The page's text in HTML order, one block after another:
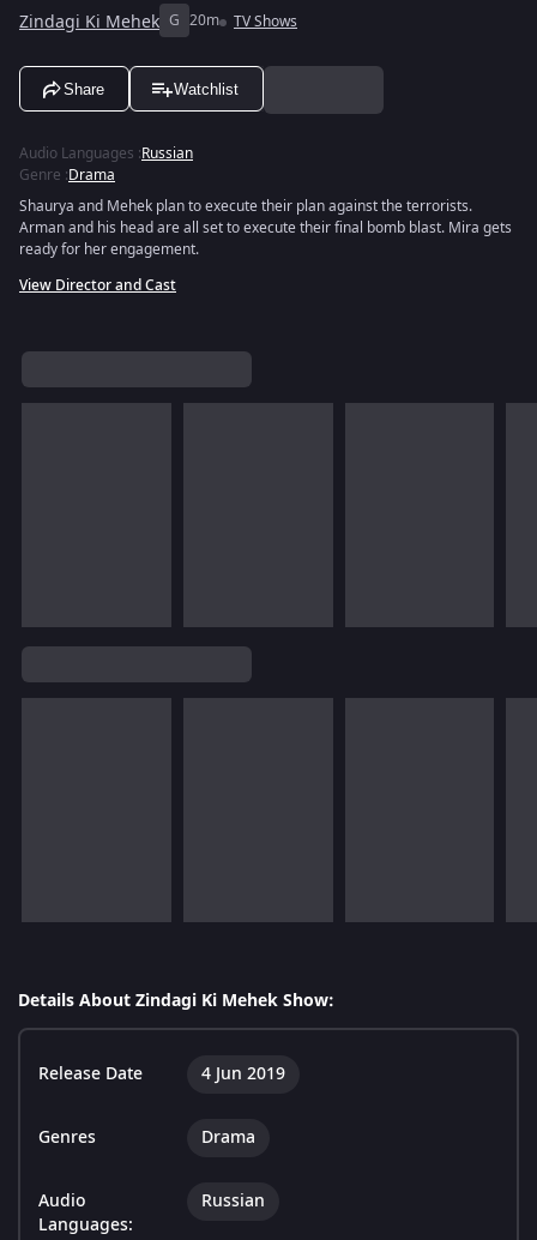
Zindagi Ki Mehek G 20m TV Shows
Share Watchlist
Audio Languages :Russian
Genre :Drama
Shaurya and Mehek plan to execute their plan against the terrorists.
Arman and his head are all set to execute their final bomb blast. Mira gets
ready for her engagement.
View Director and Cast
Details About Zindagi Ki Mehek Show:
Release Date 4 Jun 2019
Genres Drama
Audio
Languages:
Russian